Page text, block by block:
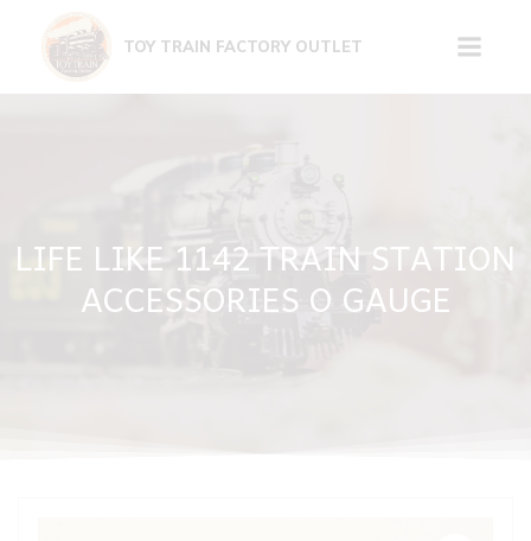
content
TOY TRAIN FACTORY OUTLET
LIFE LIKE 1142 TRAIN STATION
ACCESSORIES O GAUGE